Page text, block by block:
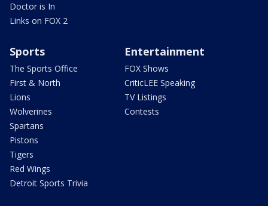
Doctor is In
Links on FOX 2
Sports
The Sports Office
First & North
Lions
Wolverines
Spartans
Pistons
Tigers
Red Wings
Detroit Sports Trivia
Entertainment
FOX Shows
CriticLEE Speaking
TV Listings
Contests